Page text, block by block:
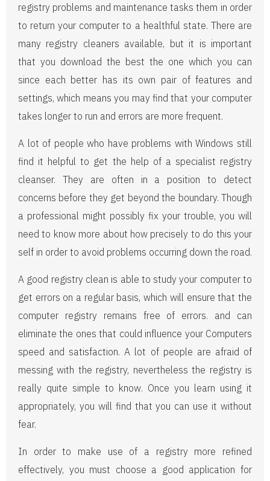
registry problems and maintenance tasks them in order
to return your computer to a healthful state. There are
many registry cleaners available, but it is important
that you download the best the one which you can
since each better has its own pair of features and
settings, which means you may find that your computer
takes longer to run and errors are more frequent.
A lot of people who have problems with Windows still
find it helpful to get the help of a specialist registry
cleanser. They are often in a position to detect
concerns before they get beyond the boundary. Though
a professional might possibly fix your trouble, you will
need to know more about how precisely to do this your
self in order to avoid problems occurring down the road.
A good registry clean is able to study your computer to
get errors on a regular basis, which will ensure that the
computer registry remains free of errors. and can
eliminate the ones that could influence your Computers
speed and satisfaction. A lot of people are afraid of
messing with the registry, nevertheless the registry is
really quite simple to know. Once you learn using it
appropriately, you will find that you can use it without
fear.
In order to make use of a registry more refined
effectively, you must choose a good application for